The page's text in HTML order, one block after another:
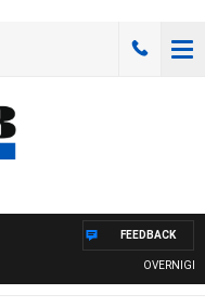
FEEDBACK